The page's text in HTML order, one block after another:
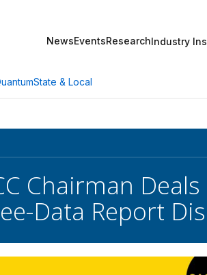
NewsEventsResearchIndustry
State & Local
Chairman
Data Report